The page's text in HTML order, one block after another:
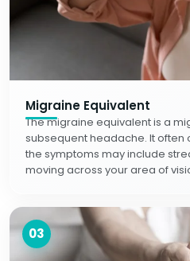
Migraine Equivalent
The migraine equivalent is a
subsequent headache. It
the symptoms may include
moving across your area of
03